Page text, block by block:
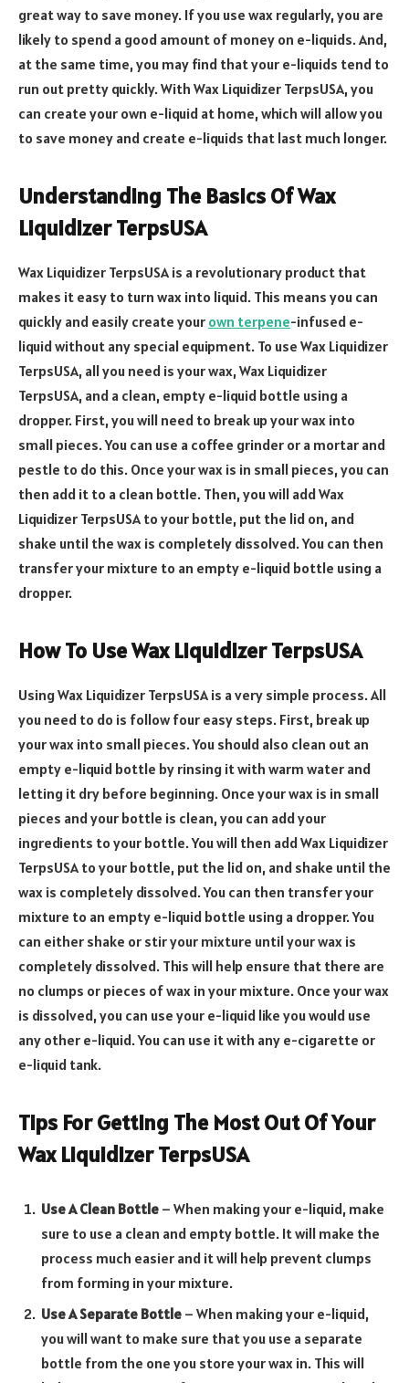
great way to save money. If you use wax regularly, you are
likely to spend a good amount of money on e-liquids. And,
at the same time, you may find that your e-liquids tend to
run out pretty quickly. With Wax Liquidizer TerpsUSA, you
can create your own e-liquid at home, which will allow you
to save money and create e-liquids that last much longer.
Understanding The Basics Of Wax
Liquidizer TerpsUSA
Wax Liquidizer TerpsUSA is a revolutionary product that
makes it easy to turn wax into liquid. This means you can
quickly and easily create your own terpene-infused e-
liquid without any special equipment. To use Wax Liquidizer
TerpsUSA, all you need is your wax, Wax Liquidizer
TerpsUSA, and a clean, empty e-liquid bottle using a
dropper. First, you will need to break up your wax into
small pieces. You can use a coffee grinder or a mortar and
pestle to do this. Once your wax is in small pieces, you can
then add it to a clean bottle. Then, you will add Wax
Liquidizer TerpsUSA to your bottle, put the lid on, and
shake until the wax is completely dissolved. You can then
transfer your mixture to an empty e-liquid bottle using a
dropper.
How To Use Wax Liquidizer TerpsUSA
Using Wax Liquidizer TerpsUSA is a very simple process. All
you need to do is follow four easy steps. First, break up
your wax into small pieces. You should also clean out an
empty e-liquid bottle by rinsing it with warm water and
letting it dry before beginning. Once your wax is in small
pieces and your bottle is clean, you can add your
ingredients to your bottle. You will then add Wax Liquidizer
TerpsUSA to your bottle, put the lid on, and shake until the
wax is completely dissolved. You can then transfer your
mixture to an empty e-liquid bottle using a dropper. You
can either shake or stir your mixture until your wax is
completely dissolved. This will help ensure that there are
no clumps or pieces of wax in your mixture. Once your wax
is dissolved, you can use your e-liquid like you would use
any other e-liquid. You can use it with any e-cigarette or
e-liquid tank.
Tips For Getting The Most Out Of Your
Wax Liquidizer TerpsUSA
Use A Clean Bottle – When making your e-liquid, make
sure to use a clean and empty bottle. It will make the
process much easier and it will help prevent clumps
from forming in your mixture.
Use A Separate Bottle – When making your e-liquid,
you will want to make sure that you use a separate
bottle from the one you store your wax in. This will